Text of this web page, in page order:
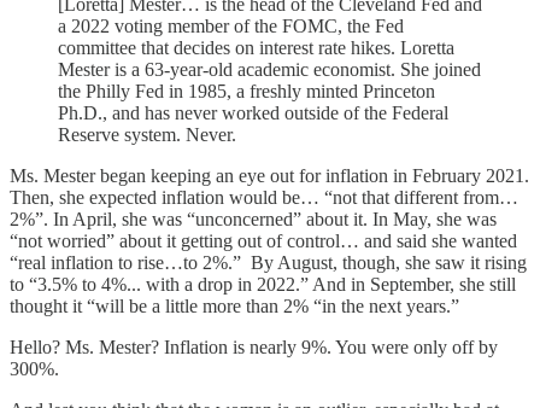
[Loretta] Mester… is the head of the Cleveland Fed and
a 2022 voting member of the FOMC, the Fed
committee that decides on interest rate hikes. Loretta
Mester is a 63-year-old academic economist. She joined
the Philly Fed in 1985, a freshly minted Princeton
Ph.D., and has never worked outside of the Federal
Reserve system. Never.
Ms. Mester began keeping an eye out for inflation in February 2021.
Then, she expected inflation would be… “not that different from…
2%”. In April, she was “unconcerned” about it. In May, she was
“not worried” about it getting out of control… and said she wanted
“real inflation to rise…to 2%.” By August, though, she saw it rising
to “3.5% to 4%... with a drop in 2022.” And in September, she still
thought it “will be a little more than 2% “in the next years.”
Hello? Ms. Mester? Inflation is nearly 9%. You were only off by
300%.